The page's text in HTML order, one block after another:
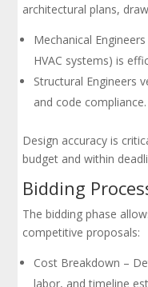
architectural plans,
Mechanical
HVAC systems) is
Structural Engineers
and code compliance.
Design accuracy is
budget and within
Bidding
The bidding phase
competitive proposals:
Cost Breakdown –
labor, and timeline